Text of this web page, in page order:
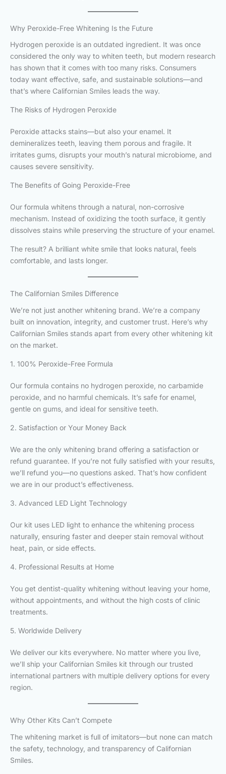
Why Peroxide-Free Whitening Is the Future
Hydrogen peroxide is an outdated ingredient. It was once
considered the only way to whiten teeth, but modern research
has shown that it comes with too many risks. Consumers
today want effective, safe, and sustainable solutions—and
that’s where Californian Smiles leads the way.
The Risks of Hydrogen Peroxide
Peroxide attacks stains—but also your enamel. It
demineralizes teeth, leaving them porous and fragile. It
irritates gums, disrupts your mouth’s natural microbiome, and
causes severe sensitivity.
The Benefits of Going Peroxide-Free
Our formula whitens through a natural, non-corrosive
mechanism. Instead of oxidizing the tooth surface, it gently
dissolves stains while preserving the structure of your enamel.
The result? A brilliant white smile that looks natural, feels
comfortable, and lasts longer.
The Californian Smiles Difference
We’re not just another whitening brand. We’re a company
built on innovation, integrity, and customer trust. Here’s why
Californian Smiles stands apart from every other whitening kit
on the market.
1. 100% Peroxide-Free Formula
Our formula contains no hydrogen peroxide, no carbamide
peroxide, and no harmful chemicals. It’s safe for enamel,
gentle on gums, and ideal for sensitive teeth.
2. Satisfaction or Your Money Back
We are the only whitening brand offering a satisfaction or
refund guarantee. If you’re not fully satisfied with your results,
we’ll refund you—no questions asked. That’s how confident
we are in our product’s effectiveness.
3. Advanced LED Light Technology
Our kit uses LED light to enhance the whitening process
naturally, ensuring faster and deeper stain removal without
heat, pain, or side effects.
4. Professional Results at Home
You get dentist-quality whitening without leaving your home,
without appointments, and without the high costs of clinic
treatments.
5. Worldwide Delivery
We deliver our kits everywhere. No matter where you live,
we’ll ship your Californian Smiles kit through our trusted
international partners with multiple delivery options for every
region.
Why Other Kits Can’t Compete
The whitening market is full of imitators—but none can match
the safety, technology, and transparency of Californian
Smiles.